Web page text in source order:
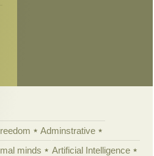
Adminstrative
minds
Artificial Intelligence